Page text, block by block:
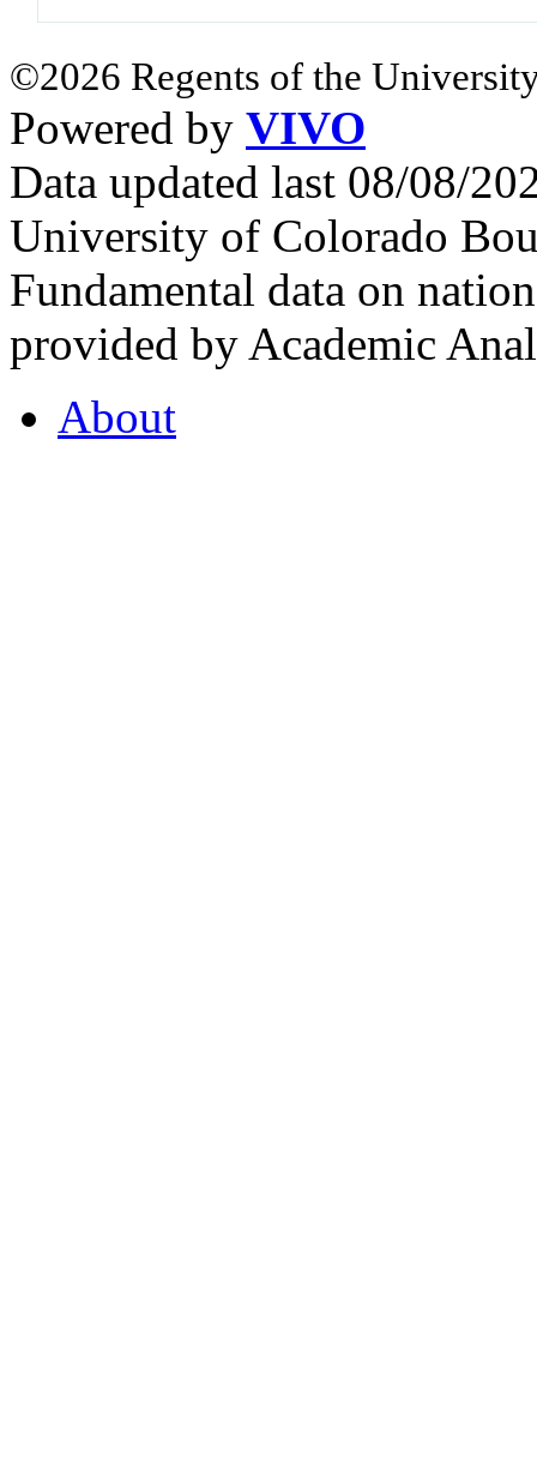
©2026 Regents of the
Powered by VIVO
Data updated last 08/08/
University of Colorado
Fundamental data on
provided by Academic
About